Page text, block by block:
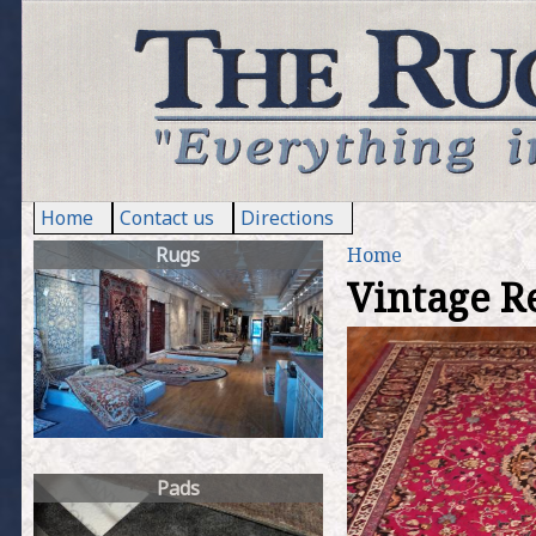
Home Contact us Directions
Y
o
u
a
r
Home
Vintage
Rugs
Pads